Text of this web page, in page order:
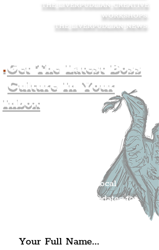
THE LIVERPUDLIAN CREATIVE
WORKSHOPS
THE LIVERPUDLIAN NEWS
.Get The Latest Boss
Culture In Your
Inbox
Get all of the latest local
exciting news and updates for